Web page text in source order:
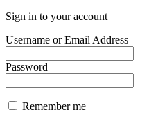
Sign in to your account
Username or Email Address
Password
Remember me